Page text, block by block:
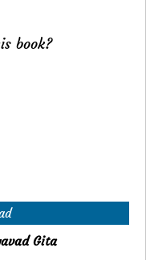
book?
Gita